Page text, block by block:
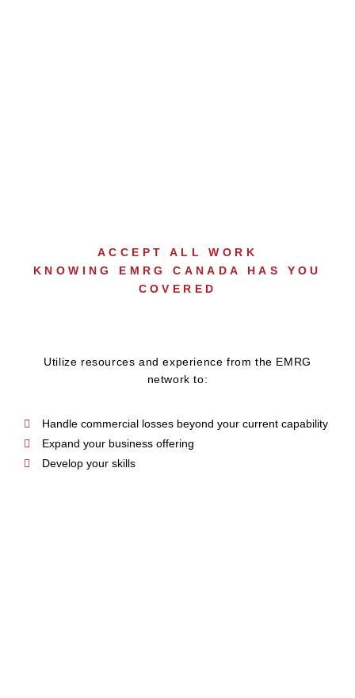
ACCEPT ALL WORK
KNOWING EMRG CANADA HAS YOU
COVERED
Utilize resources and experience from the EMRG
network to:
Handle commercial losses beyond your current capability
Expand your business offering
Develop your skills